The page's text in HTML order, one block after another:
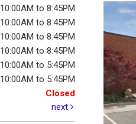
10:00AM to 8:45PM
10:00AM to 8:45PM
10:00AM to 8:45PM
10:00AM to 8:45PM
10:00AM to 5:45PM
10:00AM to 5:45PM
Closed
next